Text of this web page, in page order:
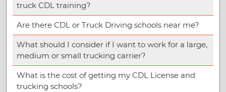
truck CDL training?
Are there CDL or Truck Driving schools near me?
What should I consider if I want to work for a large,
medium or small trucking carrier?
What is the cost of getting my CDL License and
trucking schools?